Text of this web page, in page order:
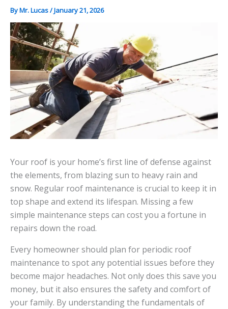
ByMr. Lucas/January 21, 2026
Your roof is your home’s first line of defense against
the elements, from blazing sun to heavy rain and
snow. Regular roof maintenance is crucial to keep it in
top shape and extend its lifespan. Missing a few
simple maintenance steps can cost you a fortune in
repairs down the road.
Every homeowner should plan for periodic roof
maintenance to spot any potential issues before they
become major headaches. Not only does this save you
money, but it also ensures the safety and comfort of
your family. By understanding the fundamentals of